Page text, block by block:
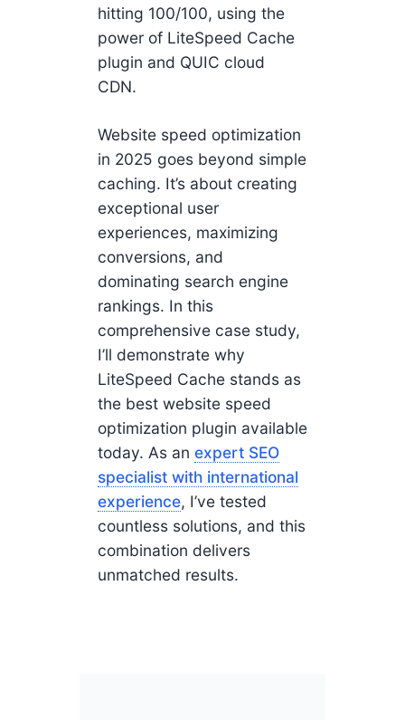
hitting 100/100, using the
power of LiteSpeed Cache
plugin and QUIC cloud
CDN.
Website speed optimization
in 2025 goes beyond simple
caching. It’s about creating
exceptional user
experiences, maximizing
conversions, and
dominating search engine
rankings. In this
comprehensive case study,
I’ll demonstrate why
LiteSpeed Cache stands as
the best website speed
optimization plugin available
today. As an expert SEO
specialist with international
experience, I’ve tested
countless solutions, and this
combination delivers
unmatched results.